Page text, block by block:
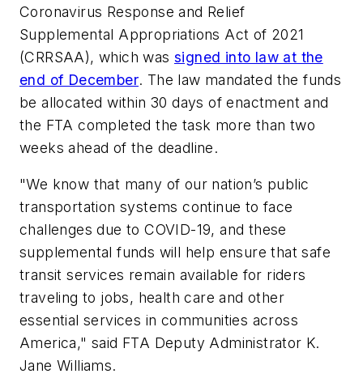
Coronavirus Response and Relief
Supplemental Appropriations Act of 2021
(CRRSAA), which was signed into law at the
end of December. The law mandated the funds
be allocated within 30 days of enactment and
the FTA completed the task more than two
weeks ahead of the deadline.
"We know that many of our nation’s public
transportation systems continue to face
challenges due to COVID-19, and these
supplemental funds will help ensure that safe
transit services remain available for riders
traveling to jobs, health care and other
essential services in communities across
America," said FTA Deputy Administrator K.
Jane Williams.